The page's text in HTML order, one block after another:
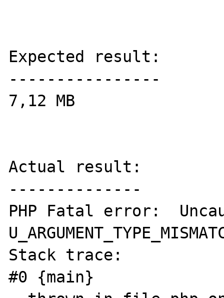
Expected result:
----------------
7,12 MB
Actual result:
--------------
PHP Fatal error:
Stack trace:
#0 {main}